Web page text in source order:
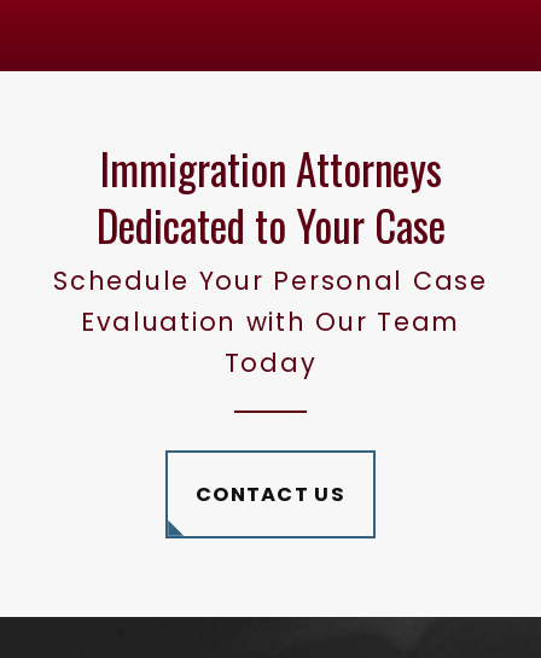
Immigration Attorneys
Dedicated to Your Case
Schedule Your Personal Case
Evaluation with Our Team
Today
CONTACT US